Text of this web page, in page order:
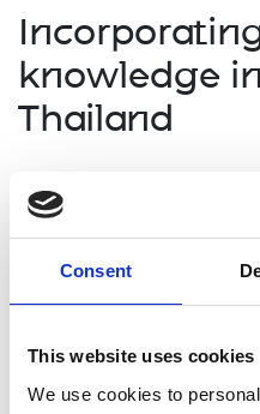
Consent
This website uses cookies
We use cookies to
knowledge
Thailand
OVST had an
capabilities to
Thailand plant and
for automation
and beyond. They also
about integrating
into their course